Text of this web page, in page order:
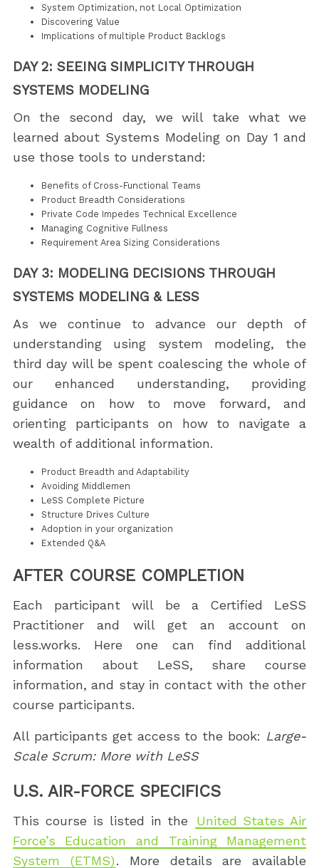
System Optimization, not Local Optimization
Discovering Value
Implications of multiple Product Backlogs
DAY 2: SEEING SIMPLICITY THROUGH
SYSTEMS MODELING
On the second day, we will take what we
learned about Systems Modeling on Day 1 and
use those tools to understand:
Benefits of Cross-Functional Teams
Product Breadth Considerations
Private Code Impedes Technical Excellence
Managing Cognitive Fullness
Requirement Area Sizing Considerations
DAY 3: MODELING DECISIONS THROUGH
SYSTEMS MODELING & LESS
As we continue to advance our depth of
understanding using system modeling, the
third day will be spent coalescing the whole of
our enhanced understanding, providing
guidance on how to move forward, and
orienting participants on how to navigate a
wealth of additional information.
Product Breadth and Adaptability
Avoiding Middlemen
LeSS Complete Picture
Structure Drives Culture
Adoption in your organization
Extended Q&A
AFTER COURSE COMPLETION
Each participant will be a Certified LeSS
Practitioner and will get an account on
less.works. Here one can find additional
information about LeSS, share course
information, and stay in contact with the other
course participants.
All participants get access to the book: Large-
Scale Scrum: More with LeSS
U.S. AIR-FORCE SPECIFICS
This course is listed in the
United States Air
Force’s Education and Training Management
System (ETMS). More details are available